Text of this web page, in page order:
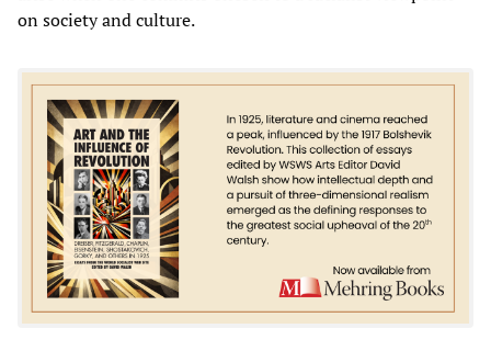
on society and culture.